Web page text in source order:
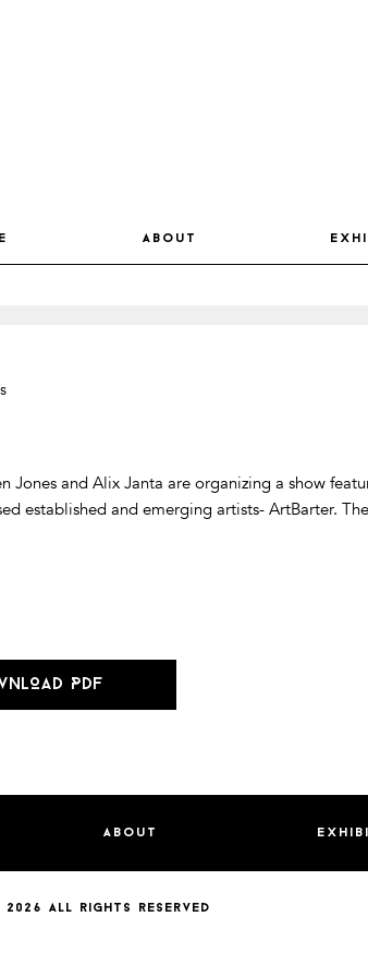
about
Jones and Alix Janta are organizing a show
established and emerging artists- ArtBarter.
PDF
about
all rights reserved